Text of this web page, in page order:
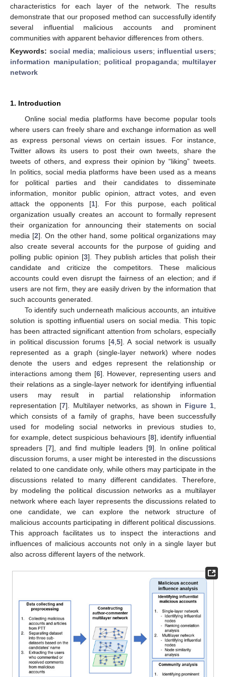
characteristics for each layer of the network. The results
demonstrate that our proposed method can successfully identify
several influential malicious accounts and prominent
communities with apparent behavior differences from others.
Keywords: social media; malicious users; influential users;
information manipulation; political propaganda; multilayer
network
1. Introduction
Online social media platforms have become popular tools
where users can freely share and exchange information as well
as express personal views on certain issues. For instance,
Twitter allows its users to post their own tweets, share the
tweets of others, and express their opinion by “liking” tweets.
In politics, social media platforms have been used as a means
for political parties and their candidates to disseminate
information, monitor public opinion, attract votes, and even
attack the opponents [1]. For this purpose, each political
organization usually creates an account to formally represent
their organization for announcing their statements on social
media [2]. On the other hand, some political organizations may
also create several accounts for the purpose of guiding and
polling public opinion [3]. They publish articles that polish their
candidate and criticize the competitors. These malicious
accounts could even disrupt the fairness of an election; and if
users are not firm, they are easily driven by the information that
such accounts generated.
To identify such underneath malicious accounts, an intuitive
solution is spotting influential users on social media. This topic
has been attracted significant attention from scholars, especially
in political discussion forums [4, 5]. A social network is usually
represented as a graph (single-layer network) where nodes
denote the users and edges represent the relationship or
interactions among them [6]. However, representing users and
their relations as a single-layer network for identifying influential
users may result in partial relationship information
representation [7]. Multilayer networks, as shown in Figure 1
which consists of a family of graphs, have been successfully
used for modeling social networks in previous studies to,
for example, detect suspicious behaviours [8], identify influential
spreaders [7], and find multiple leaders [9]. In online political
discussion forums, a user might be interested in the discussions
related to one candidate only, while others may participate in the
discussions related to many different candidates. Therefore,
by modeling the political discussion networks as a multilayer
network where each layer represents the discussions related to
one candidate, we can explore the network structure of
malicious accounts participating in different political discussions.
This approach facilitates us to inspect the interactions and
influences of malicious accounts not only in a single layer but
also across different layers of the network.